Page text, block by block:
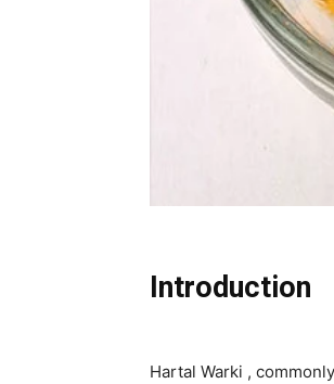
Introduction
Hartal Warki ,